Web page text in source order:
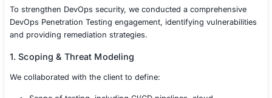
credentials in repositories and build logs.
Weak access controls in DevOps tools, enabling
access to critical environments.
Unverified dependencies, introducing supply
vulnerabilities in containerized applications.